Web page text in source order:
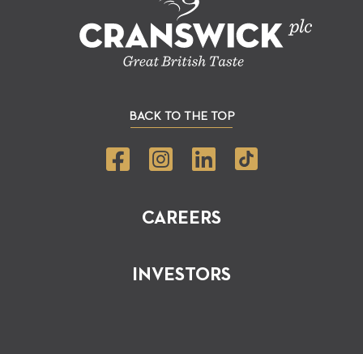
CAREERS
INVESTORS
BACK TO THE TOP